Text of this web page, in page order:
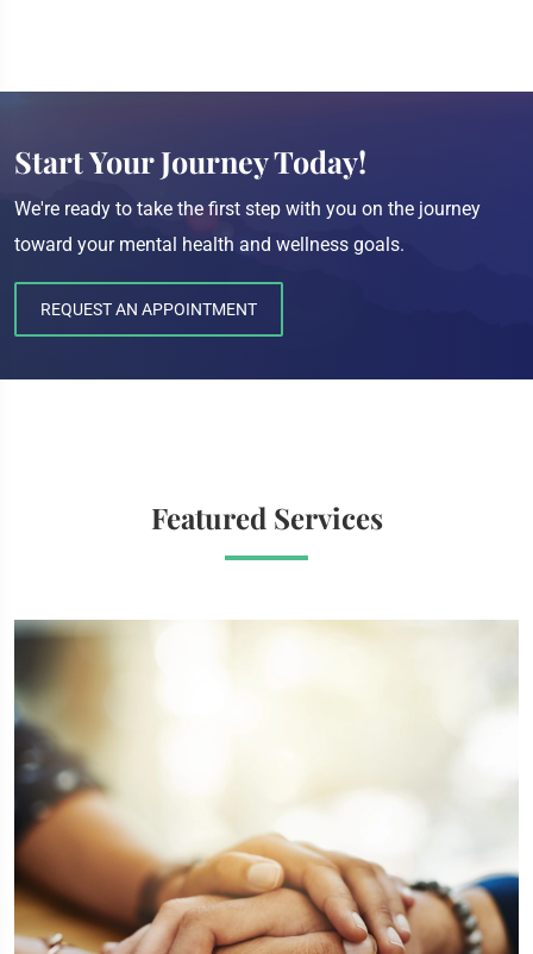
Start Your Journey Today!
We're ready to take the first step with you on the journey
toward your mental health and wellness goals.
REQUEST AN APPOINTMENT
Featured Services